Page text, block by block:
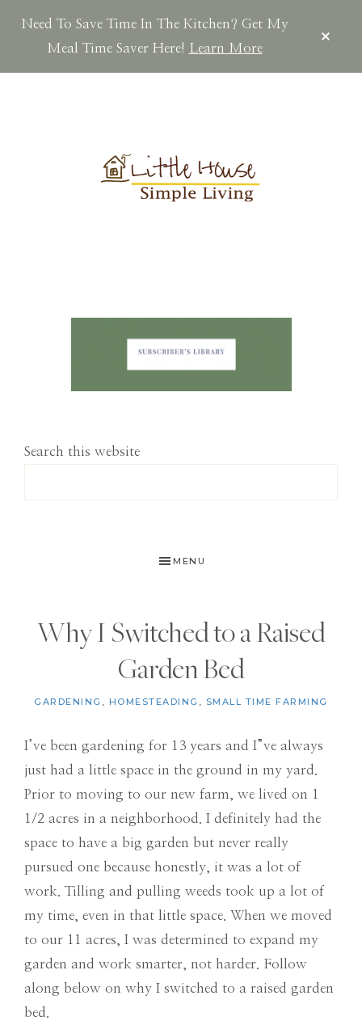
Need To Save Time In The Kitchen? Get My
Meal Time Saver Here! Learn More
Search this website
MENU
Why I Switched to a Raised
Garden Bed
GARDENING , HOMESTEADING , SMALL TIME FARMING
I’ve been gardening for 13 years and I”ve always
just had a little space in the ground in my yard.
Prior to moving to our new farm, we lived on 1
1/2 acres in a neighborhood. I definitely had the
space to have a big garden but never really
pursued one because honestly, it was a lot of
work. Tilling and pulling weeds took up a lot of
my time, even in that little space. When we moved
to our 11 acres, I was determined to expand my
garden and work smarter, not harder. Follow
along below on why I switched to a raised garden
bed.